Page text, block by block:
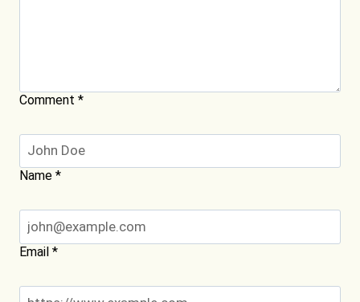
Comment *
Name *
Email *